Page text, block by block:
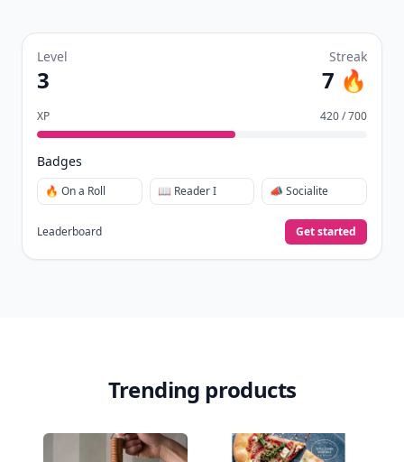
Level
3
Streak
7 🔥
XP 420 / 700
Badges
🔥 On a Roll 📖 Reader I 📣 Socialite
Leaderboard Get started
Trending products